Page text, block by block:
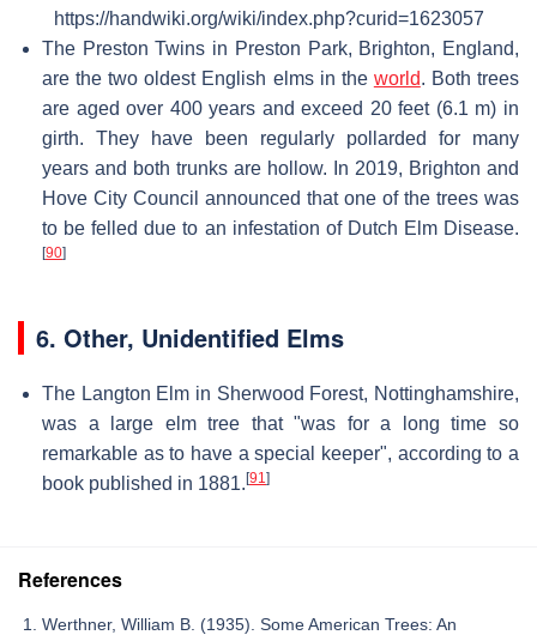
https://handwiki.org/wiki/index.php?curid=1623057
The Preston Twins in Preston Park, Brighton, England,
are the two oldest English elms in the world. Both trees
are aged over 400 years and exceed 20 feet (6.1 m) in
girth. They have been regularly pollarded for many
years and both trunks are hollow. In 2019, Brighton and
Hove City Council announced that one of the trees was
to be felled due to an infestation of Dutch Elm Disease.
[90]
6. Other, Unidentified Elms
The Langton Elm in Sherwood Forest, Nottinghamshire,
was a large elm tree that "was for a long time so
remarkable as to have a special keeper", according to a
book published in 1881.[91 ]
References
Werthner, William B. (1935). Some American Trees: An